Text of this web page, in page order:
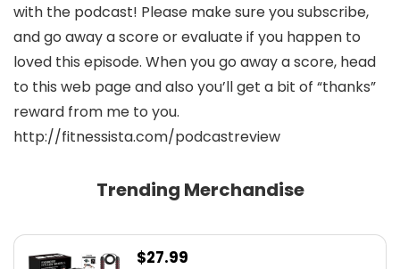
with the podcast! Please make sure you subscribe,
and go away a score or evaluate if you happen to
loved this episode. When you go away a score, head
to this web page and also you’ll get a bit of “thanks”
reward from me to you.
http://fitnessista.com/podcastreview
Trending Merchandise
$27.99